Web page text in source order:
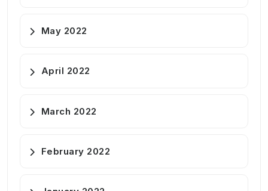
May 2022
April 2022
March 2022
February 2022